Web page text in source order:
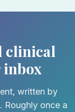
clinical
inbox
written by
Roughly once a